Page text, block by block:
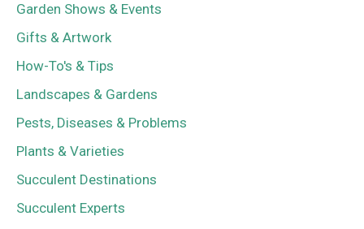
Garden Shows & Events
Gifts & Artwork
How-To's & Tips
Landscapes & Gardens
Pests, Diseases & Problems
Plants & Varieties
Succulent Destinations
Succulent Experts